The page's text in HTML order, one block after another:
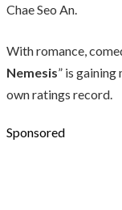
Chae Seo An.
With romance,
Nemesis” is
own ratings record.
Sponsored